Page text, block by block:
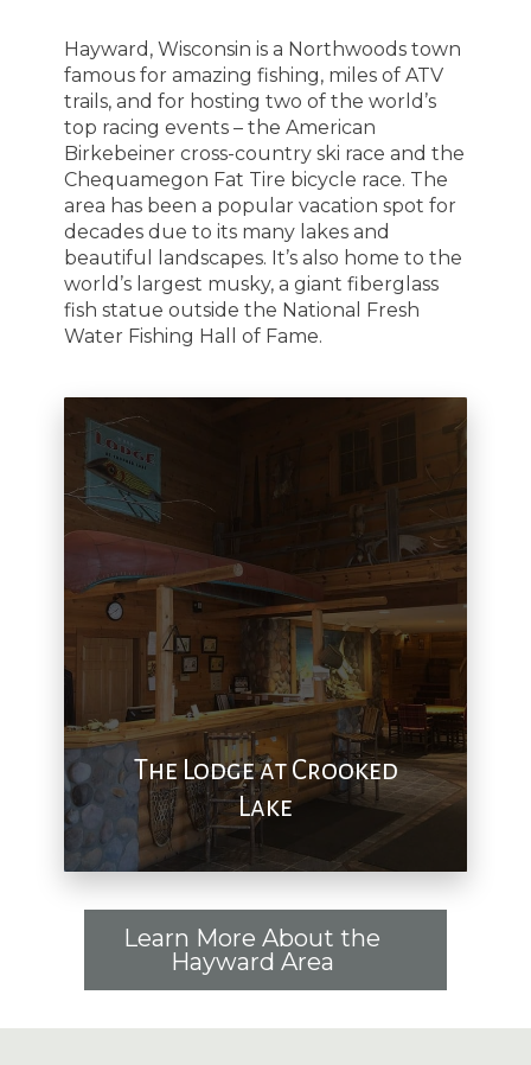
Hayward, Wisconsin is a Northwoods town
famous for amazing fishing, miles of ATV
trails, and for hosting two of the world’s
top racing events – the American
Birkebeiner cross-country ski race and the
Chequamegon Fat Tire bicycle race. The
area has been a popular vacation spot for
decades due to its many lakes and
beautiful landscapes. It’s also home to the
world’s largest musky, a giant fiberglass
fish statue outside the National Fresh
Water Fishing Hall of Fame.
The Lodge at Crooked
Lake
Learn More About the
Hayward Area